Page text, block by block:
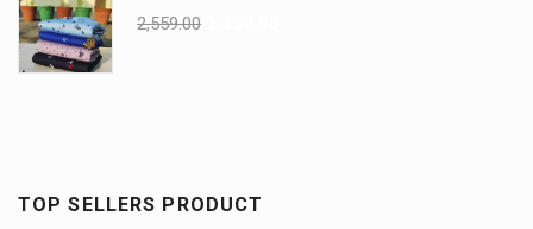
2,559.00
TOP SELLERS PRODUCT